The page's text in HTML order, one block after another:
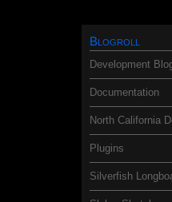
Blogroll
Development
Documentation
North California
Plugins
Silverfish